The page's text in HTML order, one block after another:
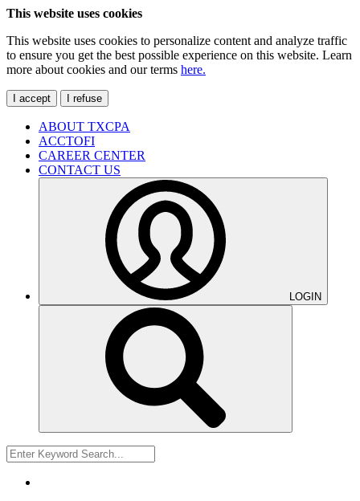
This website uses cookies
This website uses cookies to personalize content and analyze traffic
to ensure you get the best possible experience on this website. Learn
more about cookies and our terms here.
I accept I refuse
ABOUT TXCPA
ACCTOFI
CAREER CENTER
CONTACT US
LOGIN